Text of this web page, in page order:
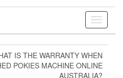
Toggle
IS THE WARRANTY WHEN
POKIES MACHINE ONLINE
AUSTRALIA?